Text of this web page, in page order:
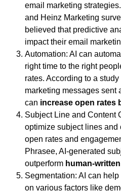
email marketing
and Heinz Marketing
believed that predictive
impact their email
Automation: AI can
right time to the right
rates. According to a
marketing messages sent
can increase open rates
Subject Line and Content
optimize subject lines and
open rates and
Phrasee, AI-generated
outperform human-
Segmentation: AI can
on various factors like